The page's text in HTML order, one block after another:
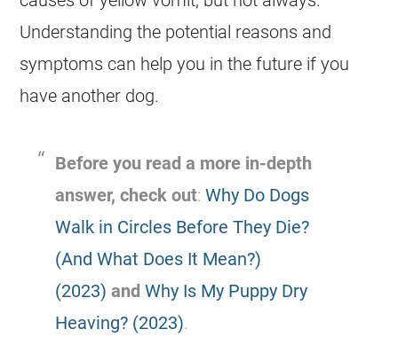
Understanding the potential reasons and
symptoms can help you in the future if you
have another dog.
Before you read a more in-depth
answer, check out:Why Do Dogs
Walk in Circles Before They Die?
(And What Does It Mean?)
(2023) and Why Is My Puppy Dry
Heaving? (2023).